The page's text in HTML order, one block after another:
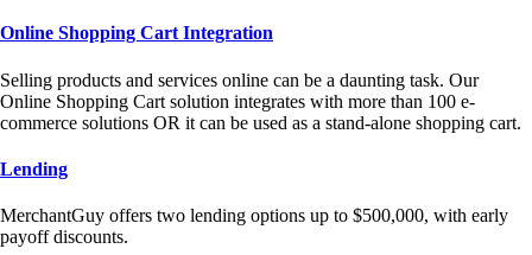
Online Shopping Cart Integration
Selling products and services online can be a daunting task. Our
Online Shopping Cart solution integrates with more than 100 e-
commerce solutions OR it can be used as a stand-alone shopping cart.
Lending
MerchantGuy offers two lending options up to $500,000, with early
payoff discounts.